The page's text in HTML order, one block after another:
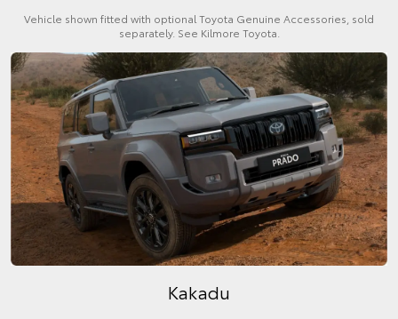
Vehicle shown fitted with optional Toyota Genuine Accessories, sold
separately. See Kilmore Toyota.
Kakadu